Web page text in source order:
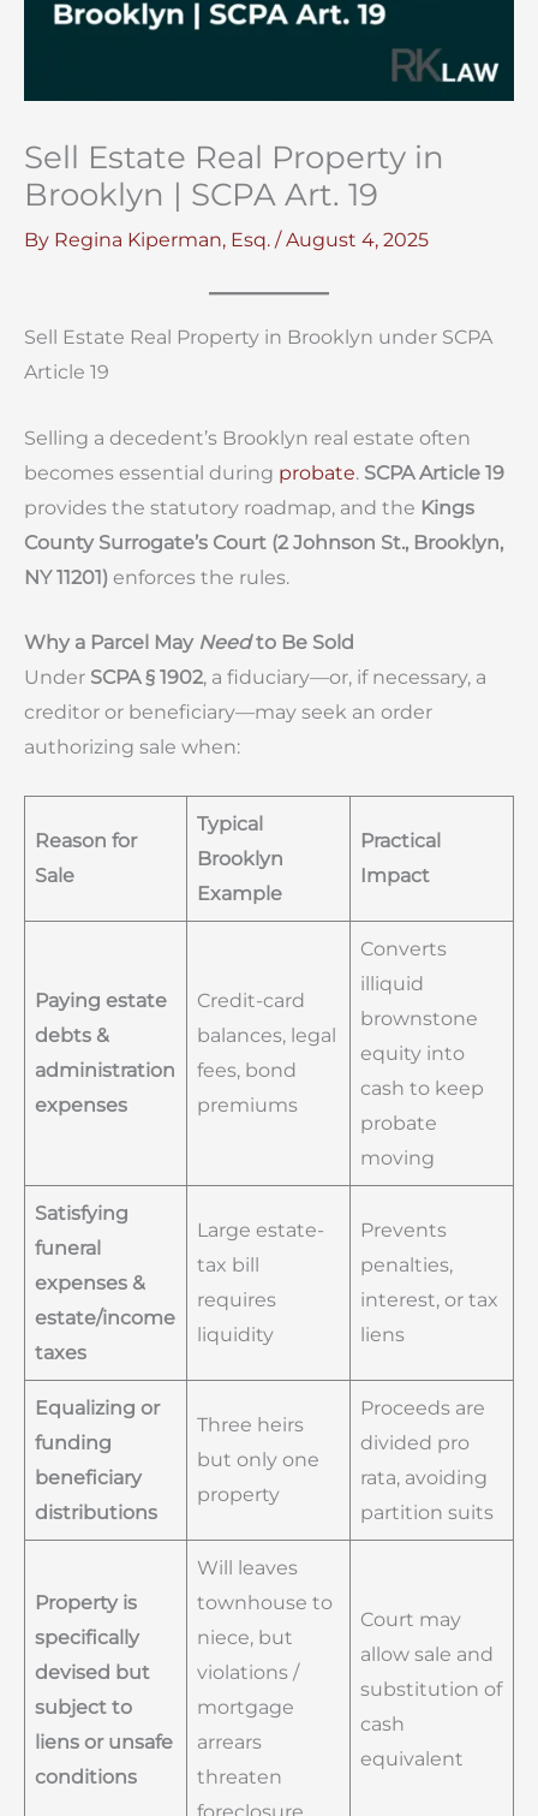
Sell Estate Real Property in
Brooklyn | SCPA Art. 19
By Regina Kiperman, Esq. /August 4, 2025
Sell Estate Real Property in Brooklyn under SCPA
Article 19
Selling a decedent’s Brooklyn real estate often
becomes essential during probate. SCPA Article 19
provides the statutory roadmap, and the Kings
County Surrogate’s Court (2 Johnson St., Brooklyn,
NY 11201) enforces the rules.
Why a Parcel May Needto Be Sold
Under SCPA § 1902, a fiduciary—or, if necessary, a
creditor or beneficiary—may seek an order
authorizing sale when:
Reason for
Sale
Typical
Brooklyn
Example
Practical
Impact
Paying estate
debts &
administration
expenses
Credit-card
balances, legal
fees, bond
premiums
Converts
illiquid
brownstone
equity into
cash to keep
probate
moving
Satisfying
funeral
expenses &
estate/income
taxes
Large estate-
tax bill
requires
liquidity
Prevents
penalties,
interest, or tax
liens
Equalizing or
funding
beneficiary
distributions
Three heirs
but only one
property
Proceeds are
divided pro
rata, avoiding
partition suits
Property is
specifically
devised but
subject to
liens or unsafe
conditions
Will leaves
townhouse to
niece, but
violations /
mortgage
arrears
threaten
Court may
allow sale and
substitution of
cash
equivalent